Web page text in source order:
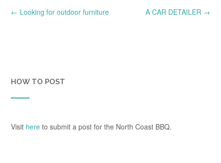
Post
A CAR DETAILER →
← Looking for outdoor furniture
HOW TO POST
Visit here to submit a post for the North Coast BBQ.